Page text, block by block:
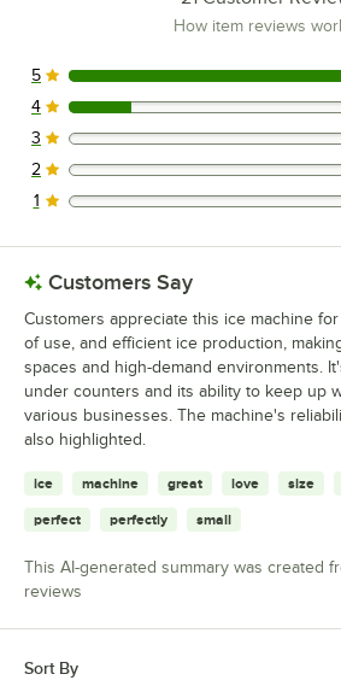
How item reviews
18 reviews rated this 5 out of 5
5
3 reviews rated this 4 out of 5
4
0 reviews rated this 3 out of 5
3
0 reviews rated this 2 out of 5
2
0 reviews rated this 1 out of 5
1
Customers Say
Customers appreciate this ice machine
of use, and efficient ice production,
spaces and high-demand environments.
under counters and its ability to keep up
various businesses. The machine's
also highlighted.
ice machine great love size
perfect perfectly small
This AI-generated summary was created
reviews
Sort By